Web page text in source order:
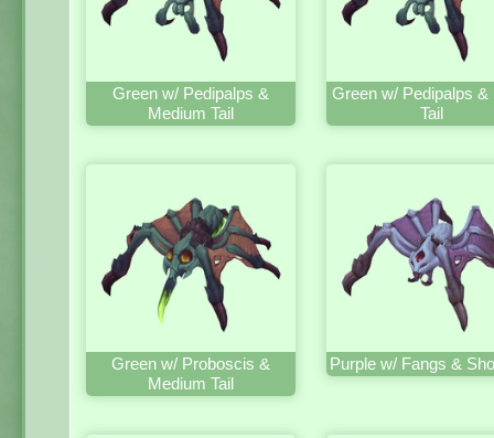
Green w/ Pedipalps &
Medium Tail
Green w/ Pedipalps &
Tail
Green w/ Proboscis &
Medium Tail
Purple w/ Fangs &